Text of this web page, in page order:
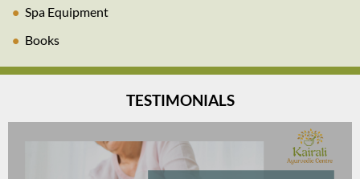
Spa Equipment
Books
TESTIMONIALS